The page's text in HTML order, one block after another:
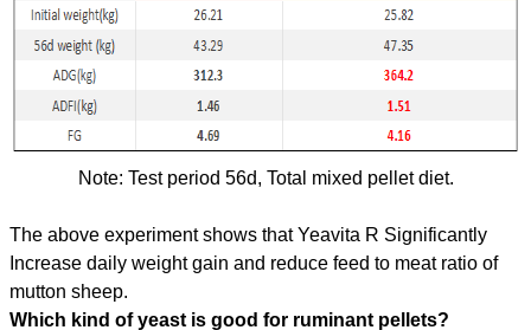
Note: Test period 56d, Total mixed pellet diet.
The above experiment shows that Yeavita R Significantly
Increase daily weight gain and reduce feed to meat ratio of
mutton sheep.
Which kind of yeast is good for ruminant pellets?